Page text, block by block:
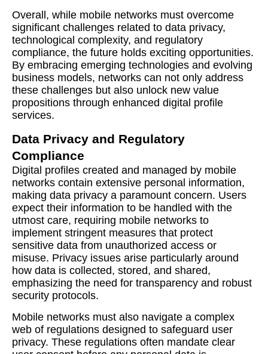
Overall, while mobile networks must overcome
significant challenges related to data privacy,
technological complexity, and regulatory
compliance, the future holds exciting opportunities.
By embracing emerging technologies and evolving
business models, networks can not only address
these challenges but also unlock new value
propositions through enhanced digital profile
services.
Data Privacy and Regulatory
Compliance
Digital profiles created and managed by mobile
networks contain extensive personal information,
making data privacy a paramount concern. Users
expect their information to be handled with the
utmost care, requiring mobile networks to
implement stringent measures that protect
sensitive data from unauthorized access or
misuse. Privacy issues arise particularly around
how data is collected, stored, and shared,
emphasizing the need for transparency and robust
security protocols.
Mobile networks must also navigate a complex
web of regulations designed to safeguard user
privacy. These regulations often mandate clear